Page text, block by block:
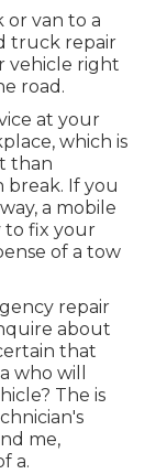
or van to a
truck repair
vehicle right
road.
at your
which is
than
If you
a mobile
to fix your
of a tow
repair
about
that
who will
The is
me,
a.